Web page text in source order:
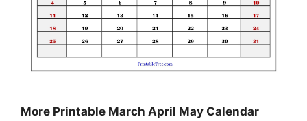
More Printable March April May Calendar